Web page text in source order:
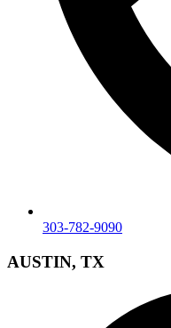
303-782-9090
AUSTIN, TX